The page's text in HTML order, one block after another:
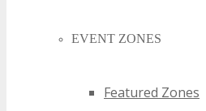
EVENT ZONES
Featured Zones